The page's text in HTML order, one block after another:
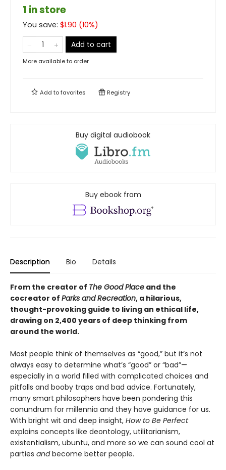
1 in store
You save: $1.90 (10%)
Add to cart
More available to order
Add tofavorites Registry
Buy digital audiobook
Buy ebook from
Description Bio Details
From the creator of The Good Place and the
cocreator of Parks and Recreation, a hilarious,
thought-provoking guide to living an ethical life,
drawing on 2,400 years of deep thinking from
around the world.
Most people think of themselves as “good,” but it’s not
always easy to determine what’s “good” or “bad”—
especially in a world filled with complicated choices and
pitfalls and booby traps and bad advice. Fortunately,
many smart philosophers have been pondering this
conundrum for millennia and they have guidance for us.
With bright wit and deep insight, How to Be Perfect
explains concepts like deontology, utilitarianism,
existentialism, ubuntu, and more so we can sound cool at
parties andbecome better people.